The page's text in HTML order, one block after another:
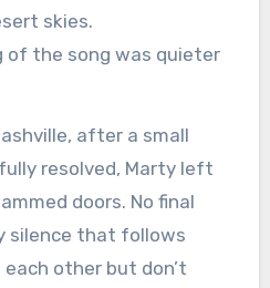
skies.
of the song was quieter
after a small
resolved, Marty left
doors. No final
silence that follows
other but don’t